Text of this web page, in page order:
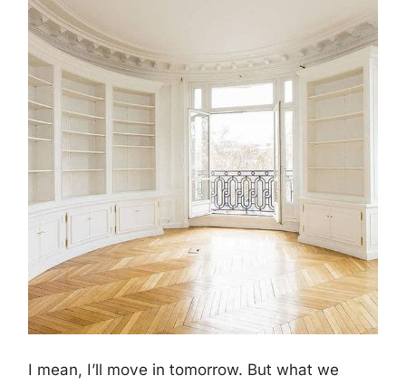
I mean, I’ll move in tomorrow. But what we